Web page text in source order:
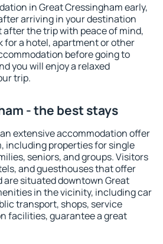
in Great Cressingham early,
arriving in your destination
after the trip with peace of mind,
for a hotel, apartment or other
before going to
you will enjoy a relaxed
trip.
- the best stays
extensive accommodation offer
including properties for single
seniors, and groups. Visitors
and guesthouses that offer
are situated downtown Great
in the vicinity, including car
transport, shops, service
facilities, guarantee a great